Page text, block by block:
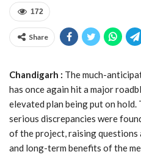
172
Share
Chandigarh : The much-
has once again hit a major
elevated plan being put on hold.
serious discrepancies were
of the project, raising
and long-term benefits of the